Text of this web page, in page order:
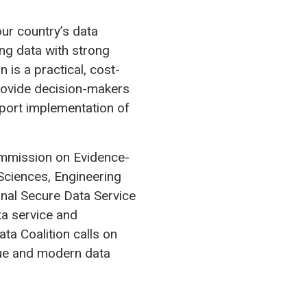
country’s data
data with strong
is a practical, cost-
decision-makers
implementation of
on Evidence-
Engineering
Secure Data Service
service and
Coalition calls on
and modern data